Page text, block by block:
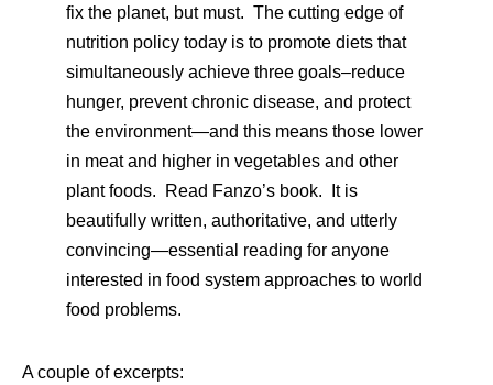
fix the planet, but must. The cutting edge of
nutrition policy today is to promote diets that
simultaneously achieve three goals–reduce
hunger, prevent chronic disease, and protect
the environment—and this means those lower
in meat and higher in vegetables and other
plant foods. Read Fanzo’s book. It is
beautifully written, authoritative, and utterly
convincing—essential reading for anyone
interested in food system approaches to world
food problems.
A couple of excerpts: